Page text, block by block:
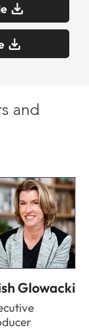
and
Glowacki